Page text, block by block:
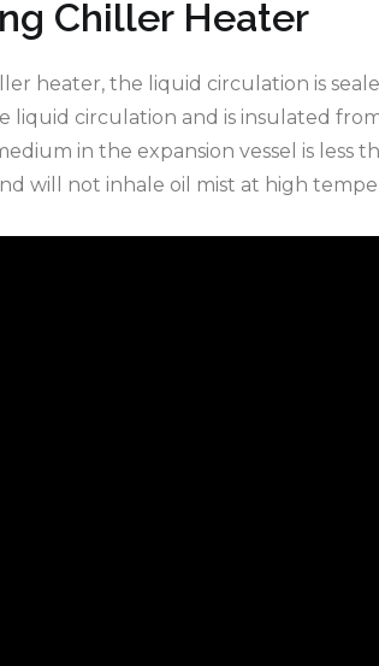
Chiller Heater
heater, the liquid circulation is
liquid circulation and is insulated
in the expansion vessel is less
will not inhale oil mist at high